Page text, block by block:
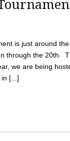
is just around
through the 20th.
we are being
[...]